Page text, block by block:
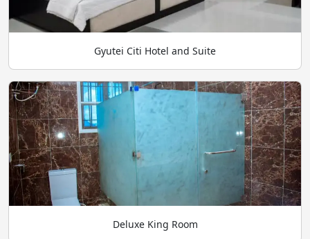
Gyutei Citi Hotel and Suite
Deluxe King Room